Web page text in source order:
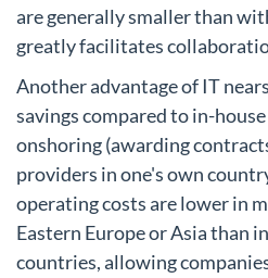
are generally smaller than
greatly facilitates
Another advantage of IT
savings compared to in-
onshoring (awarding
providers in one's own
operating costs are lower in
Eastern Europe or Asia than
countries, allowing